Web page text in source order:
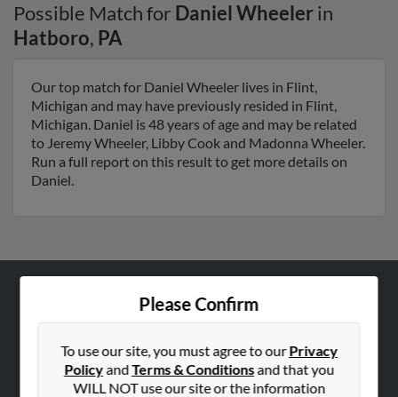
Possible Match for Daniel Wheelerin
Hatboro, PA
Our top match for Daniel Wheeler lives in Flint,
Michigan and may have previously resided in Flint,
Michigan. Daniel is 48 years of age and may be related
to Jeremy Wheeler, Libby Cook and Madonna Wheeler.
Run a full report on this result to get more details on
Daniel.
Please Confirm
To use our site, you must agree to ourPrivacy
PolicyandTerms & Conditionsand that you
WILL NOT use our site or the information
Hibu Blog